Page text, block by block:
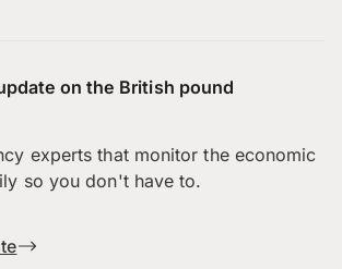
on the British pound
experts that monitor the economic
so you don't have to.